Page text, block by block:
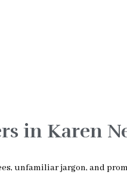
in Karen
unfamiliar jargon, and